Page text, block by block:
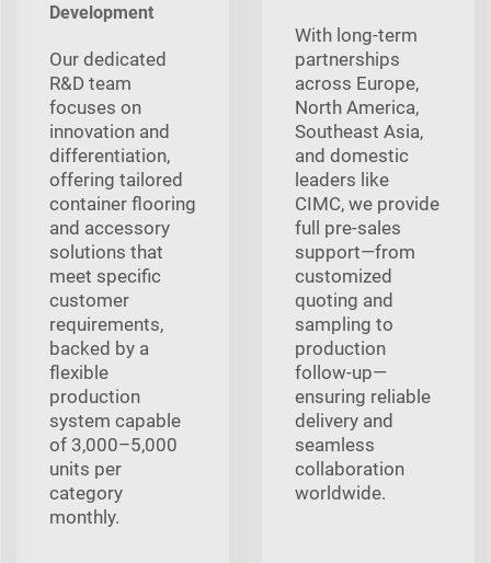
Development
Our dedicated
R&D team
focuses on
innovation and
differentiation,
offering tailored
container flooring
and accessory
solutions that
meet specific
customer
requirements,
backed by a
flexible
production
system capable
of 3,000–5,000
units per
category
monthly.
With long‑term
partnerships
across Europe,
North America,
Southeast Asia,
and domestic
leaders like
CIMC, we provide
full pre‑sales
support—from
customized
quoting and
sampling to
production
follow‑up—
ensuring reliable
delivery and
seamless
collaboration
worldwide.